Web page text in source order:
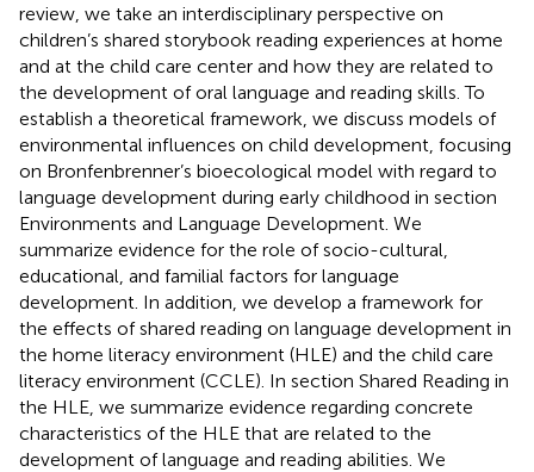
review, we take an interdisciplinary perspective on
children’s shared storybook reading experiences at home
and at the child care center and how they are related to
the development of oral language and reading skills. To
establish a theoretical framework, we discuss models of
environmental influences on child development, focusing
on Bronfenbrenner’s bioecological model with regard to
language development during early childhood in section
Environments and Language Development. We
summarize evidence for the role of socio-cultural,
educational, and familial factors for language
development. In addition, we develop a framework for
the effects of shared reading on language development in
the home literacy environment (HLE) and the child care
literacy environment (CCLE). In section Shared Reading in
the HLE, we summarize evidence regarding concrete
characteristics of the HLE that are related to the
development of language and reading abilities. We